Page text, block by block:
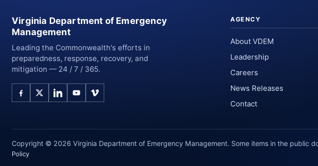
Virginia Department of Emergency
Management
Leading the Commonwealth's efforts in
preparedness, response, recovery, and
mitigation — 24 / 7 / 365.
AGENCY
About VDEM
Leadership
Careers
News Releases
Contact
Copyright © 2026 Virginia Department of Emergency Management. Some items in the public
Policy